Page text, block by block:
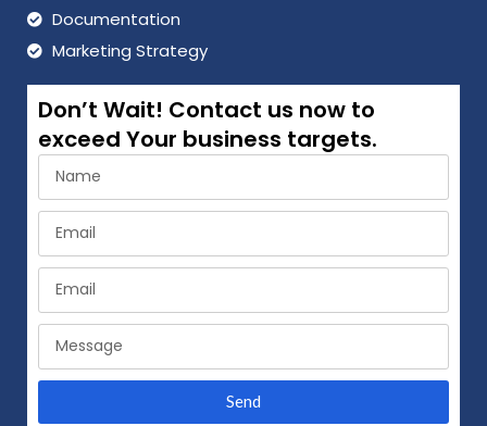
Documentation
Marketing Strategy
Don’t Wait! Contact us now to
exceed Your business targets.
Send